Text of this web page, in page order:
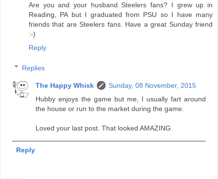
Are you and your husband Steelers fans? I grew up in
Reading, PA but I graduated from PSU so I have many
friends that are Steelers fans. Have a great Sunday friend
:-)
Reply
Replies
The Happy Whisk
Sunday, 08 November, 2015
Hubby enjoys the game but me, I usually fart around
the house or run to the market during the game.
Loved your last post. That looked AMAZING.
Reply